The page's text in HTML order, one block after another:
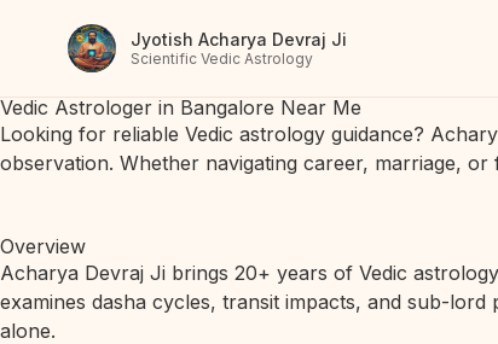
Jyotish Acharya Devraj Ji
Scientific Vedic Astrology
Vedic Astrologer in Bangalore Near Me
Looking for reliable Vedic astrology guidance?
observation. Whether navigating career, marriage,
Overview
Acharya Devraj Ji brings 20+ years of Vedic
examines dasha cycles, transit impacts, and sub-
alone.